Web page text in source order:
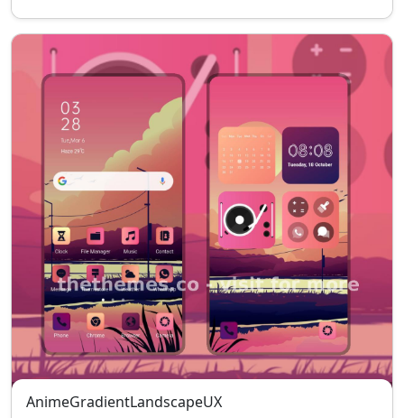
AnimeGradientLandscapeUX